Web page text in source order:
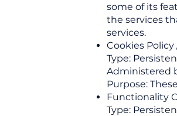
some of its
the services
services.
Cookies
Type:
Administered
Purpose:
Functionality
Type: